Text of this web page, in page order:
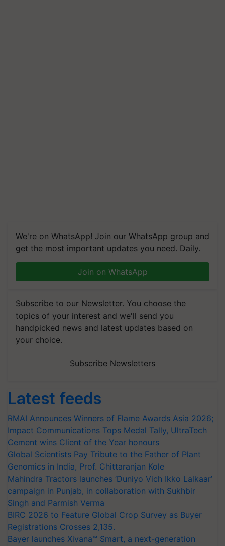
We're on WhatsApp! Join our WhatsApp group and
get the most important updates you need. Daily.
Join on WhatsApp
Subscribe to our Newsletter. You choose the
topics of your interest and we'll send you
handpicked news and latest updates based on
your choice.
Subscribe Newsletters
Latest feeds
RMAI Announces Winners of Flame Awards Asia 2026;
Impact Communications Tops Medal Tally, UltraTech
Cement wins Client of the Year honours
Global Scientists Pay Tribute to the Father of Plant
Genomics in India, Prof. Chittaranjan Kole
Mahindra Tractors launches ‘Duniyo Vich Ikko Lalkaar’
campaign in Punjab, in collaboration with Sukhbir
Singh and Parmish Verma
BIRC 2026 to Feature Global Crop Survey as Buyer
Registrations Crosses 2,135.
Bayer launches Xivana™ Smart, a next-generation